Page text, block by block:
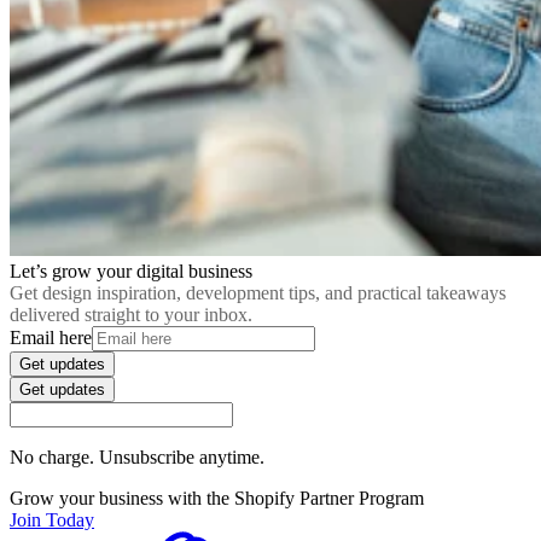
Let’s grow your digital business
Get design inspiration, development tips, and practical takeaways
delivered straight to your inbox.
Email here
Get updates
Get updates
No charge. Unsubscribe anytime.
Grow your business with the Shopify Partner Program
Join Today